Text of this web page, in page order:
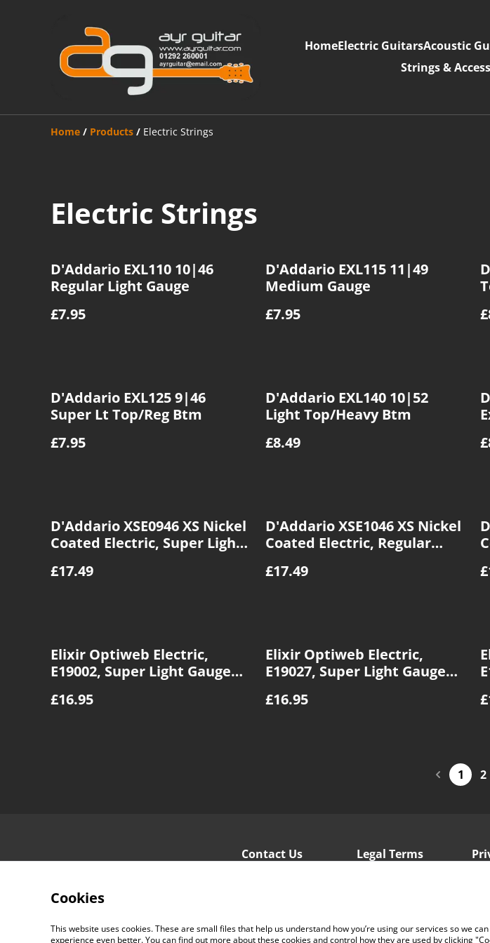
HomeElectric GuitarsAcoustic
Strings &
Home / Products / Electric Strings
Electric Strings
D'Addario EXL110 10|46
Regular Light Gauge
£7.95
D'Addario EXL115 11|49
Medium Gauge
£7.95
D'Addario EXL125 9|46
Super Lt Top/Reg Btm
£7.95
D'Addario EXL140 10|52
Light Top/Heavy Btm
£8.49
D'Addario XSE0946 XS Nickel
Coated Electric, Super Light
£17.49
D'Addario XSE1046 XS Nickel
Coated Electric, Regular
£17.49
Elixir Optiweb Electric,
E19002, Super Light Gauge
£16.95
Elixir Optiweb Electric,
E19027, Super Light Gauge
£16.95
1 2
Contact Us Legal Terms
Cookies
This website uses cookies. These are small files that help us understand how you’re using our services so we
experience even better. You can find out more about these cookies and control how they are used by clicking